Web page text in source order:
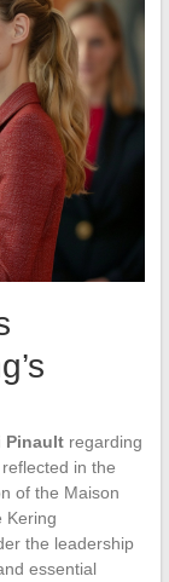
Pinaultregarding
in the
of the Maison
Kering
the leadership
essential